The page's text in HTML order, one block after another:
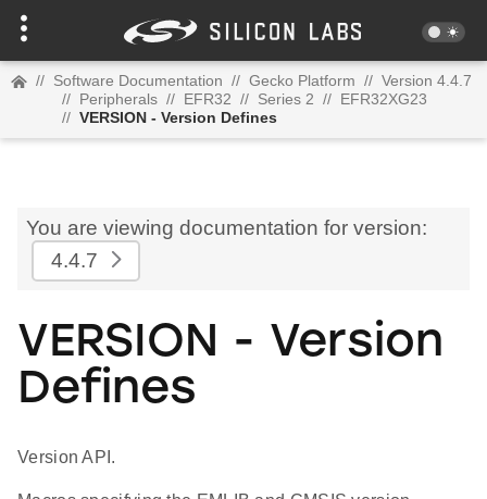
// Software Documentation // Gecko Platform // Version 4.4.7
// Peripherals // EFR32 // Series 2 // EFR32XG23
// VERSION - Version Defines
You are viewing documentation for version:
4.4.7
VERSION - Version
Defines
Version API.